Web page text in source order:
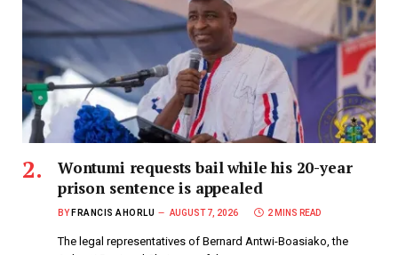
Wontumi requests bail while his 20-year
prison sentence is appealed
BY FRANCIS AHORLU AUGUST 7, 2026 2 MINS READ
The legal representatives of Bernard Antwi-Boasiako, the